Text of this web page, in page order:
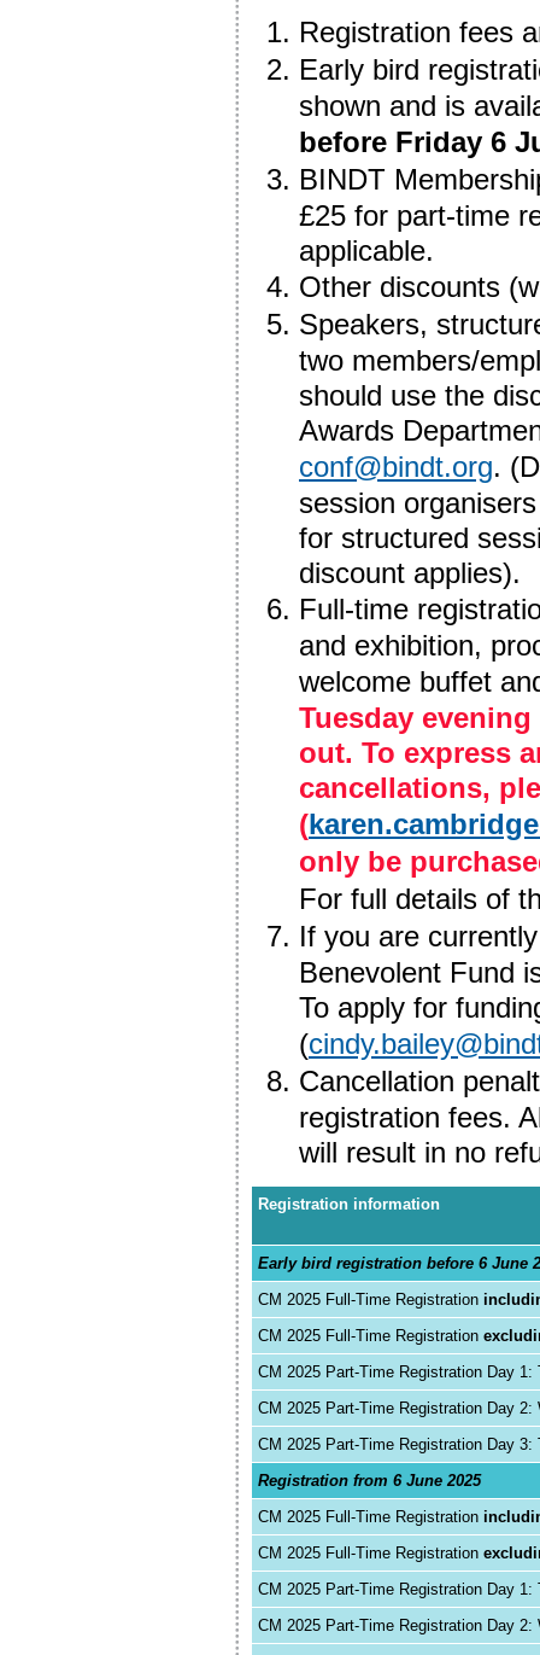
Registration fees
Early bird
shown and is
before Friday 6
BINDT
£25 for part-time
applicable.
Other discounts
Speakers,
two members/
should use the
Awards
conf@bindt.org.
session
for structured
discount applies).
Full-time
and exhibition,
welcome buffet
Tuesday
out. To express
cancellations,
(
only be
For full details of
If you are
Benevolent Fund
To apply for
(
Cancellation
registration fees.
will result in no
Registration information
Early bird registration before 6 June
CM 2025 Full-Time Registration
CM 2025 Full-Time Registration
CM 2025 Part-Time Registration Day 1:
CM 2025 Part-Time Registration Day 2:
CM 2025 Part-Time Registration Day 3:
Registration from 6 June 2025
CM 2025 Full-Time Registration
CM 2025 Full-Time Registration
CM 2025 Part-Time Registration Day 1:
CM 2025 Part-Time Registration Day 2: